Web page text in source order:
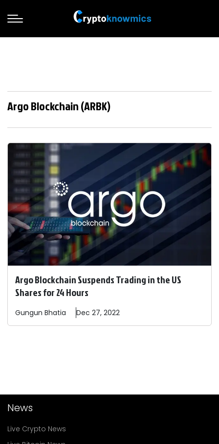
Argo Blockchain (ARBK)
Argo Blockchain Suspends Trading in the US
Shares for 24 Hours
Gungun Bhatia Dec 27, 2022
News
Live Crypto News